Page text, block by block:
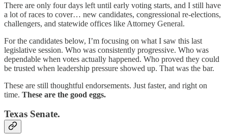
There are only four days left until early voting starts, and I still have
a lot of races to cover… new candidates, congressional re-elections,
challengers, and statewide offices like Attorney General.
For the candidates below, I’m focusing on what I saw this last
legislative session. Who was consistently progressive. Who was
dependable when votes actually happened. Who proved they could
be trusted when leadership pressure showed up. That was the bar.
These are still thoughtful endorsements. Just faster, and right on
time. These are the good eggs.
Texas Senate.